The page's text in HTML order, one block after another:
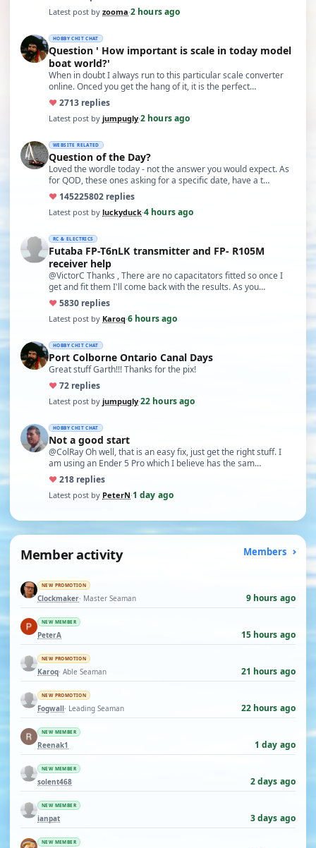
Latest post by zooma·2 hours ago
HOBBY CHIT CHAT
Question ' How important is scale in today model
boat world?'
When in doubt I always run to this particular scale converter
online. Onced you get the hang of it, it is the perfect…
♥2713 replies
Latest post by jumpugly·2 hours ago
WEBSITE RELATED
Question of the Day?
Loved the wordle today - not the answer you would expect. As
for QOD, these ones asking for a specific date, have a t…
♥ 145225802 replies
Latest post by luckyduck·4 hours ago
RC & ELECTRICS
Futaba FP-T6nLK transmitter and FP- R105M
receiver help
@VictorC Thanks , There are no capacitators fitted so once I
get and fit them I'll come back with the results. As you…
♥5830 replies
Latest post by Karoq·6 hours ago
HOBBY CHIT CHAT
Port Colborne Ontario Canal Days
Great stuff Garth!!! Thanks for the pix!
♥72 replies
Latest post by jumpugly·22 hours ago
HOBBY CHIT CHAT
Not a good start
@ColRay Oh well, that is an easy fix, just get the right stuff. I
am using an Ender 5 Pro which I believe has the sam…
♥218 replies
Latest post by PeterN·1 day ago
Member activity Members
NEW PROMOTION
Clockmaker· Master Seaman 9 hours ago
NEW MEMBER
PeterA 15 hours ago
NEW PROMOTION
Karoq· Able Seaman 21 hours ago
NEW PROMOTION
Fogwall· Leading Seaman 22 hours ago
NEW MEMBER
Reenak1 1 day ago
NEW MEMBER
solent468 2 days ago
NEW MEMBER
ianpat 3 days ago
NEW MEMBER